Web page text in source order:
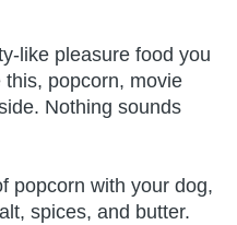
like pleasure food you
popcorn, movie
Nothing sounds
popcorn with your dog,
spices, and butter.